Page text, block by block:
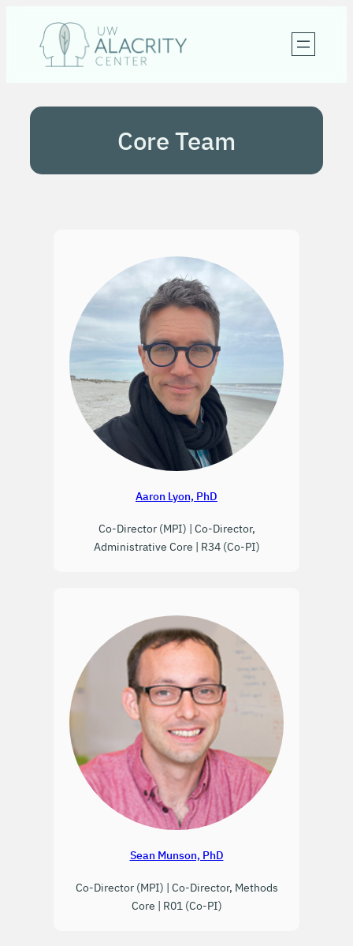
content
Core Team
Aaron Lyon, PhD
Co-Director (MPI) | Co-Director,
Administrative Core | R34 (Co-PI)
Sean Munson, PhD
Co-Director (MPI) | Co-Director, Methods
Core | R01 (Co-PI)